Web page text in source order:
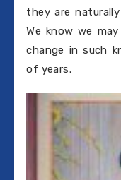
they are
We know we
change in such
of years.